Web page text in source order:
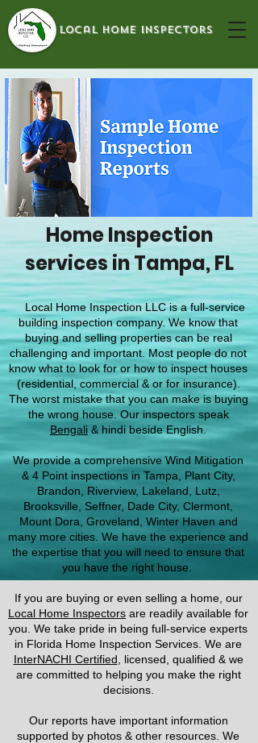
local home inspectors
Home Inspection
services in Tampa, FL
Local Home Inspection LLC is a full-service
building inspection company. We know that
buying and selling properties can be real
challenging and important. Most people do not
know what to look for or how to inspect houses
(residential, commercial & or for insurance).
The worst mistake that you can make is buying
the wrong house. Our inspectors speak
Bengali & hindi beside English.
We provide a comprehensive Wind Mitigation
& 4 Point inspections in Tampa, Plant City,
Brandon, Riverview, Lakeland, Lutz,
Brooksville, Seffner, Dade City, Clermont,
Mount Dora, Groveland, Winter Haven and
many more cities. We have the experience and
the expertise that you will need to ensure that
you have the right house.
If you are buying or even selling a home, our
Local Home Inspectors are readily available for
you. We take pride in being full-service experts
in Florida Home Inspection Services. We are
InterNACHI Certified , licensed, qualified & we
are committed to helping you make the right
decisions.
Our reports have important information
supported by photos & other resources. We